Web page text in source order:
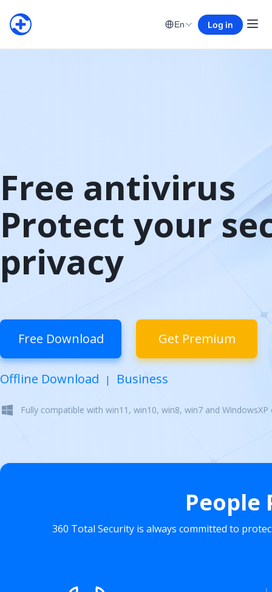
En Log in
Free antivirus
Protect your
privacy
Free Download Get Premium
Offline Download | Business
Fully compatible with win11, win10, win8, win7 and
360 Total Security is always committed to